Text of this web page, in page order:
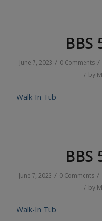
BBS
June 7, 2023 / 0 Comments /
/ by
Walk-In Tub
BBS
June 7, 2023 / 0 Comments /
/ by
Walk-In Tub